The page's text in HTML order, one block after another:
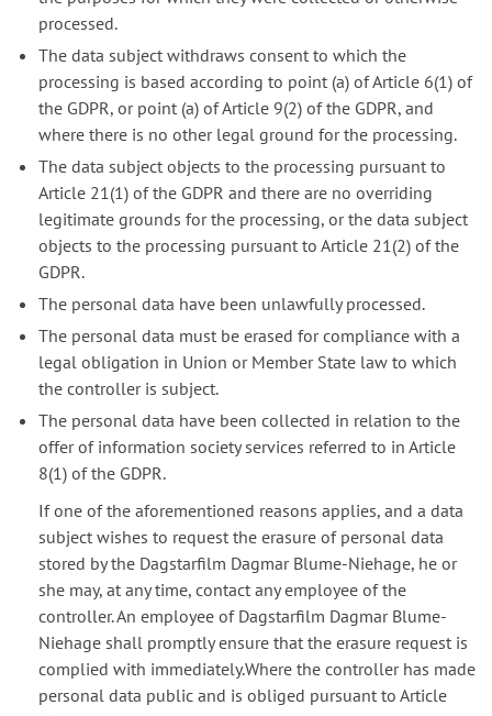
processed.
The data subject withdraws consent to which the
processing is based according to point (a) of Article 6(1) of
the GDPR, or point (a) of Article 9(2) of the GDPR, and
where there is no other legal ground for the processing.
The data subject objects to the processing pursuant to
Article 21(1) of the GDPR and there are no overriding
legitimate grounds for the processing, or the data subject
objects to the processing pursuant to Article 21(2) of the
GDPR.
The personal data have been unlawfully processed.
The personal data must be erased for compliance with a
legal obligation in Union or Member State law to which
the controller is subject.
The personal data have been collected in relation to the
offer of information society services referred to in Article
8(1) of the GDPR.
If one of the aforementioned reasons applies, and a data
subject wishes to request the erasure of personal data
stored by the Dagstarfilm Dagmar Blume-Niehage, he or
she may, at any time, contact any employee of the
controller. An employee of Dagstarfilm Dagmar Blume-
Niehage shall promptly ensure that the erasure request is
complied with immediately.Where the controller has made
personal data public and is obliged pursuant to Article